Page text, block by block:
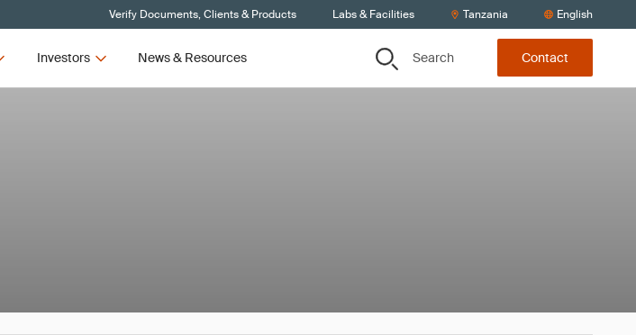
Verify Documents, Clients & Products Labs & Facilities Tanzania English
Investors News & Resources Search Contact